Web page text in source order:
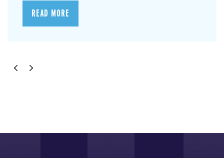
READ MORE